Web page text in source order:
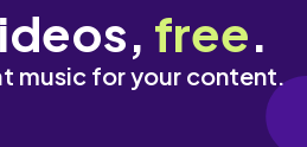
free.
music for your content.